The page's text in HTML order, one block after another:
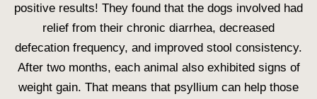
positive results! They found that the dogs involved had
relief from their chronic diarrhea, decreased
defecation frequency, and improved stool consistency.
After two months, each animal also exhibited signs of
weight gain. That means that psyllium can help those